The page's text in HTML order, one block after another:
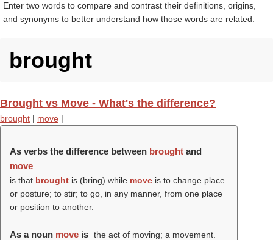
Enter two words to compare and contrast their definitions, origins,
and synonyms to better understand how those words are related.
brought
Brought vs Move - What's the difference?
brought | move |
As verbs the difference between brought and
move
is that brought is (bring) while move is to change place
or posture; to stir; to go, in any manner, from one place
or position to another.
As a noun move is the act of moving; a movement.